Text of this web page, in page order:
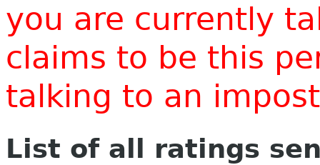
you are currently
claims to be this
talking to an
List of all ratings